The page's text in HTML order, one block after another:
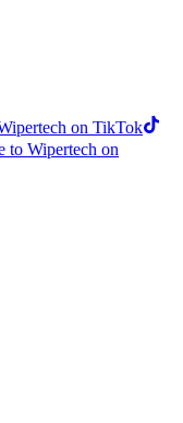
on TikTok
to Wipertech on